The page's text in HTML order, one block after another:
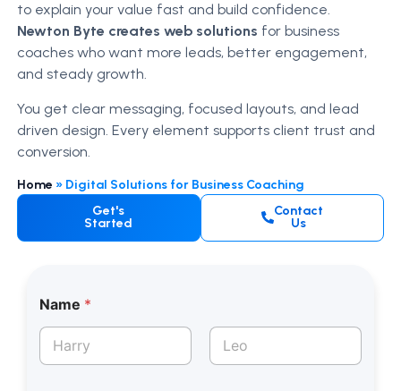
to explain your value fast and build confidence.
Newton Byte creates web solutions for business
coaches who want more leads, better engagement,
and steady growth.
You get clear messaging, focused layouts, and lead
driven design. Every element supports client trust and
conversion.
Home » Digital Solutions for Business Coaching
Get's
Started
Contact
Us
*
E
a
Name *